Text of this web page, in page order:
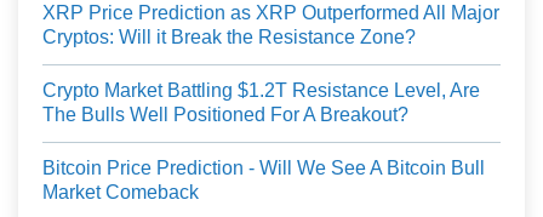
XRP Price Prediction as XRP Outperformed All Major
Cryptos: Will it Break the Resistance Zone?
Crypto Market Battling $1.2T Resistance Level, Are
The Bulls Well Positioned For A Breakout?
Bitcoin Price Prediction - Will We See A Bitcoin Bull
Market Comeback